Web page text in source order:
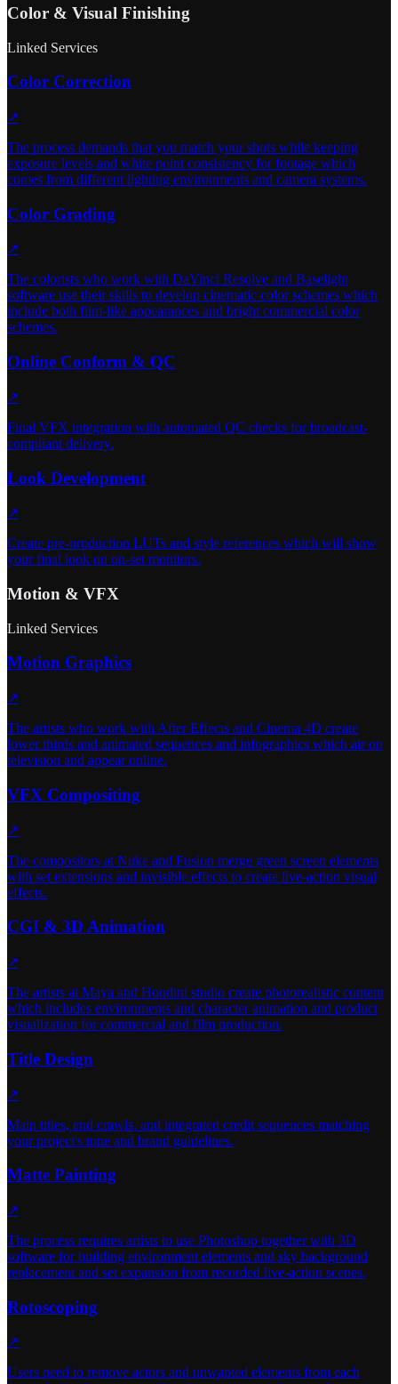
Color & Visual Finishing
Linked Services
Color Correction
↗
The process demands that you match your shots while keeping
exposure levels and white point consistency for footage which
comes from different lighting environments and camera systems.
Color Grading
↗
The colorists who work with DaVinci Resolve and Baselight
software use their skills to develop cinematic color schemes which
include both film-like appearances and bright commercial color
schemes.
Online Conform & QC
↗
Final VFX integration with automated QC checks for broadcast-
compliant delivery.
Look Development
↗
Create pre-production LUTs and style references which will show
your final look on on-set monitors.
Motion & VFX
Linked Services
Motion Graphics
↗
The artists who work with After Effects and Cinema 4D create
lower thirds and animated sequences and infographics which air on
television and appear online.
VFX Compositing
↗
The compositors at Nuke and Fusion merge green screen elements
with set extensions and invisible effects to create live-action visual
effects.
CGI & 3D Animation
↗
The artists at Maya and Houdini studio create photorealistic content
which includes environments and character animation and product
visualization for commercial and film production.
Title Design
↗
Main titles, end crawls, and integrated credit sequences matching
your project's tone and brand guidelines.
Matte Painting
↗
The process requires artists to use Photoshop together with 3D
software for building environment elements and sky background
replacement and set expansion from recorded live-action scenes.
Rotoscoping
↗
Users need to remove actors and unwanted elements from each